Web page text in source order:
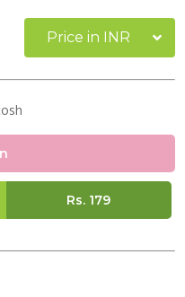
Price in INR
Rs. 179